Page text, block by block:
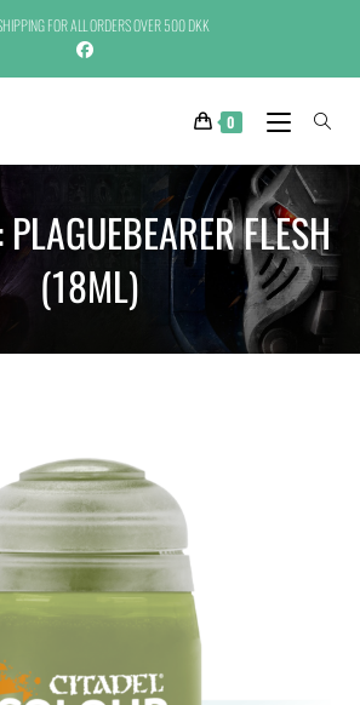
FOR ALL ORDERS OVER 500 DKK
0
FLESH
(18ML)